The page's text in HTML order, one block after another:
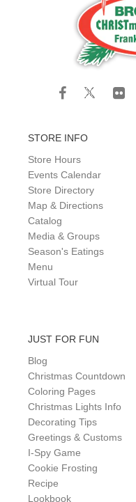
STORE INFO
Store Hours
Events Calendar
Store Directory
Map & Directions
Catalog
Media & Groups
Season's Eatings
Menu
Virtual Tour
JUST FOR FUN
Blog
Christmas Countdown
Coloring Pages
Christmas Lights Info
Decorating Tips
Greetings & Customs
I-Spy Game
Cookie Frosting
Recipe
Lookbook